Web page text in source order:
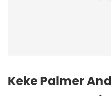
Keke Palmer